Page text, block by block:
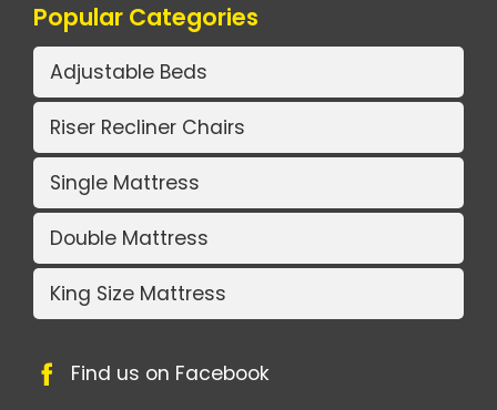
Popular Categories
Adjustable Beds
Riser Recliner Chairs
Single Mattress
Double Mattress
King Size Mattress
Find us on Facebook